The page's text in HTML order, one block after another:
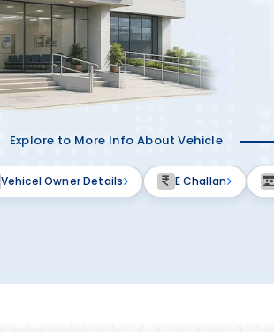
Explore to More Info About Vehicle
Vehicel Owner Details E Challan